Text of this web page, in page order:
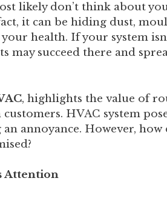
likely don’t think about
it can be hiding dust,
health. If your system
may succeed there and
, highlights the value of
HVAC system
annoyance. However, how
Attention